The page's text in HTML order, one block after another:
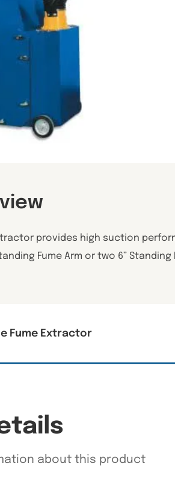
provides high suction
Fume Arm or two 6” Standing
Fume Extractor
about this product